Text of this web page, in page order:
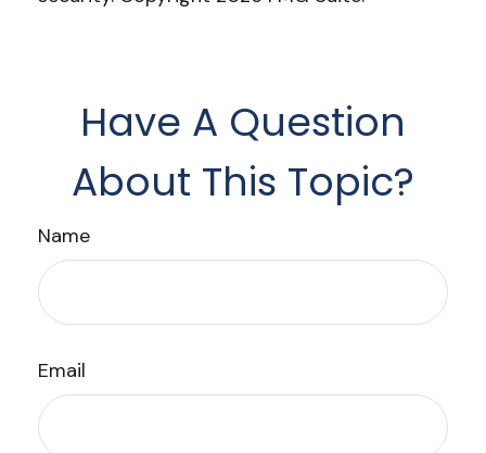
Have A Question
About This Topic?
Name
Email